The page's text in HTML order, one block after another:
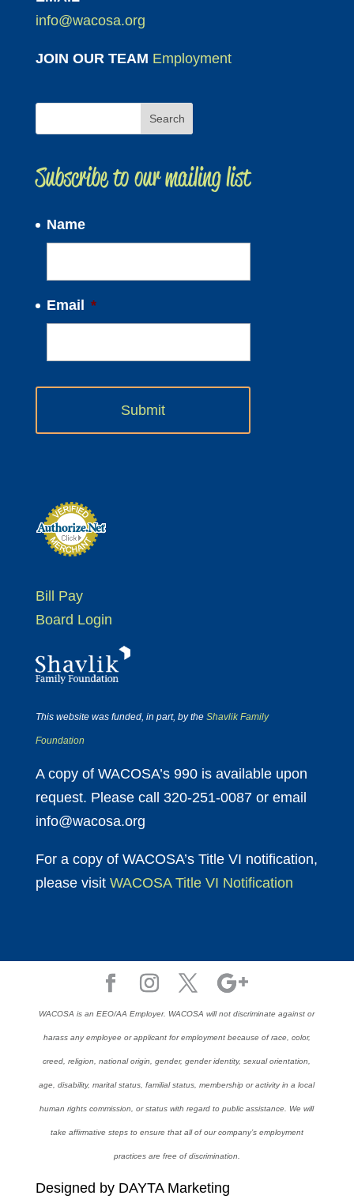
info@wacosa.org
JOIN OUR TEAM Employment
Subscribe to our mailing list
Name
Email *
Bill Pay
Board Login
This website was funded, in part, by the Shavlik Family
Foundation
A copy of WACOSA’s 990 is available upon
request. Please call 320-251-0087 or email
info@wacosa.org
For a copy of WACOSA’s Title VI notification,
please visit WACOSA Title VI Notification
WACOSA is an EEO/AA Employer. WACOSA will not discriminate against or
harass any employee or applicant for employment because of race, color,
creed, religion, national origin, gender, gender identity, sexual orientation,
age, disability, marital status, familial status, membership or activity in a local
human rights commission, or status with regard to public assistance. We will
take affirmative steps to ensure that all of our company’s employment
practices are free of discrimination.
Designed by DAYTA Marketing